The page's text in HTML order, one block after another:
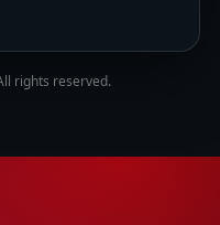
rights reserved.